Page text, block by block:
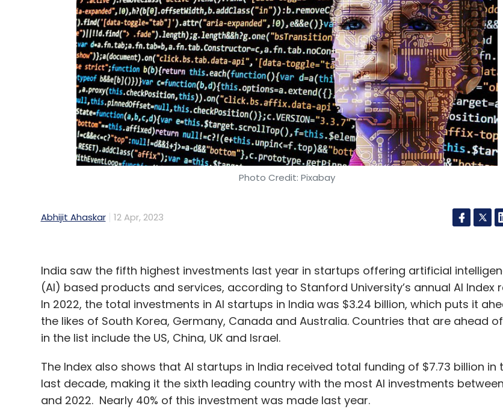
Photo Credit: Pixabay
Abhijit Ahaskar 12 Apr, 2023
India saw the fifth highest investments last year in startups offering artificial
(AI) based products and services, according to Stanford University’s annual AI Index
In 2022, the total investments in AI startups in India was $3.24 billion, which puts it
the likes of South Korea, Germany, Canada and Australia. Countries that are ahead
in the list include the US, China, UK and Israel.
The Index also shows that AI startups in India received total funding of $7.73 billion in
last decade, making it the sixth leading country with the most AI investments between
and 2022. Nearly 40% of this investment was made last year.